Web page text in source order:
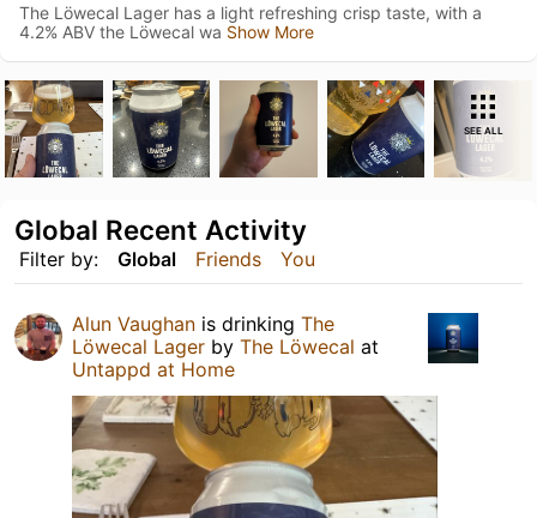
The Löwecal Lager has a light refreshing crisp taste, with a
4.2% ABV the Löwecal wa Show More
SEE ALL
Filter by: Global Friends You
Global Recent Activity
Alun Vaughan is drinking The
Löwecal Lager by The Löwecal at
Untappd at Home